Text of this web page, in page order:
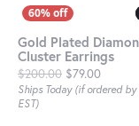
Gold Plated
Cluster Earrings
$200.00 $79.00
Ships Today (if ordered
EST)